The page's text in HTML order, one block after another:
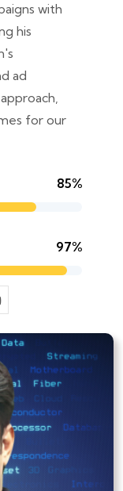
with
his
ad
for our
85%
97%